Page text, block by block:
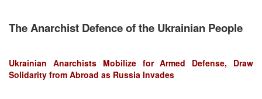
The Anarchist Defence of the Ukrainian People
Ukrainian Anarchists Mobilize for Armed Defense, Draw
Solidarity from Abroad as Russia Invades